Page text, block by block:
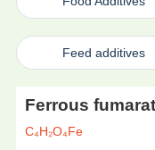
Feed additives
C₄H₂O₄Fe